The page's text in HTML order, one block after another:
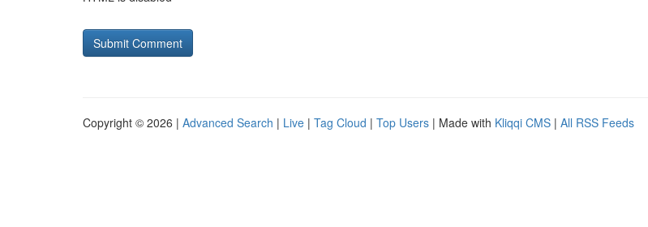
Copyright © 2026 | Advanced Search | Live | Tag Cloud | Top Users | Made with Kliqqi CMS | All RSS Feeds